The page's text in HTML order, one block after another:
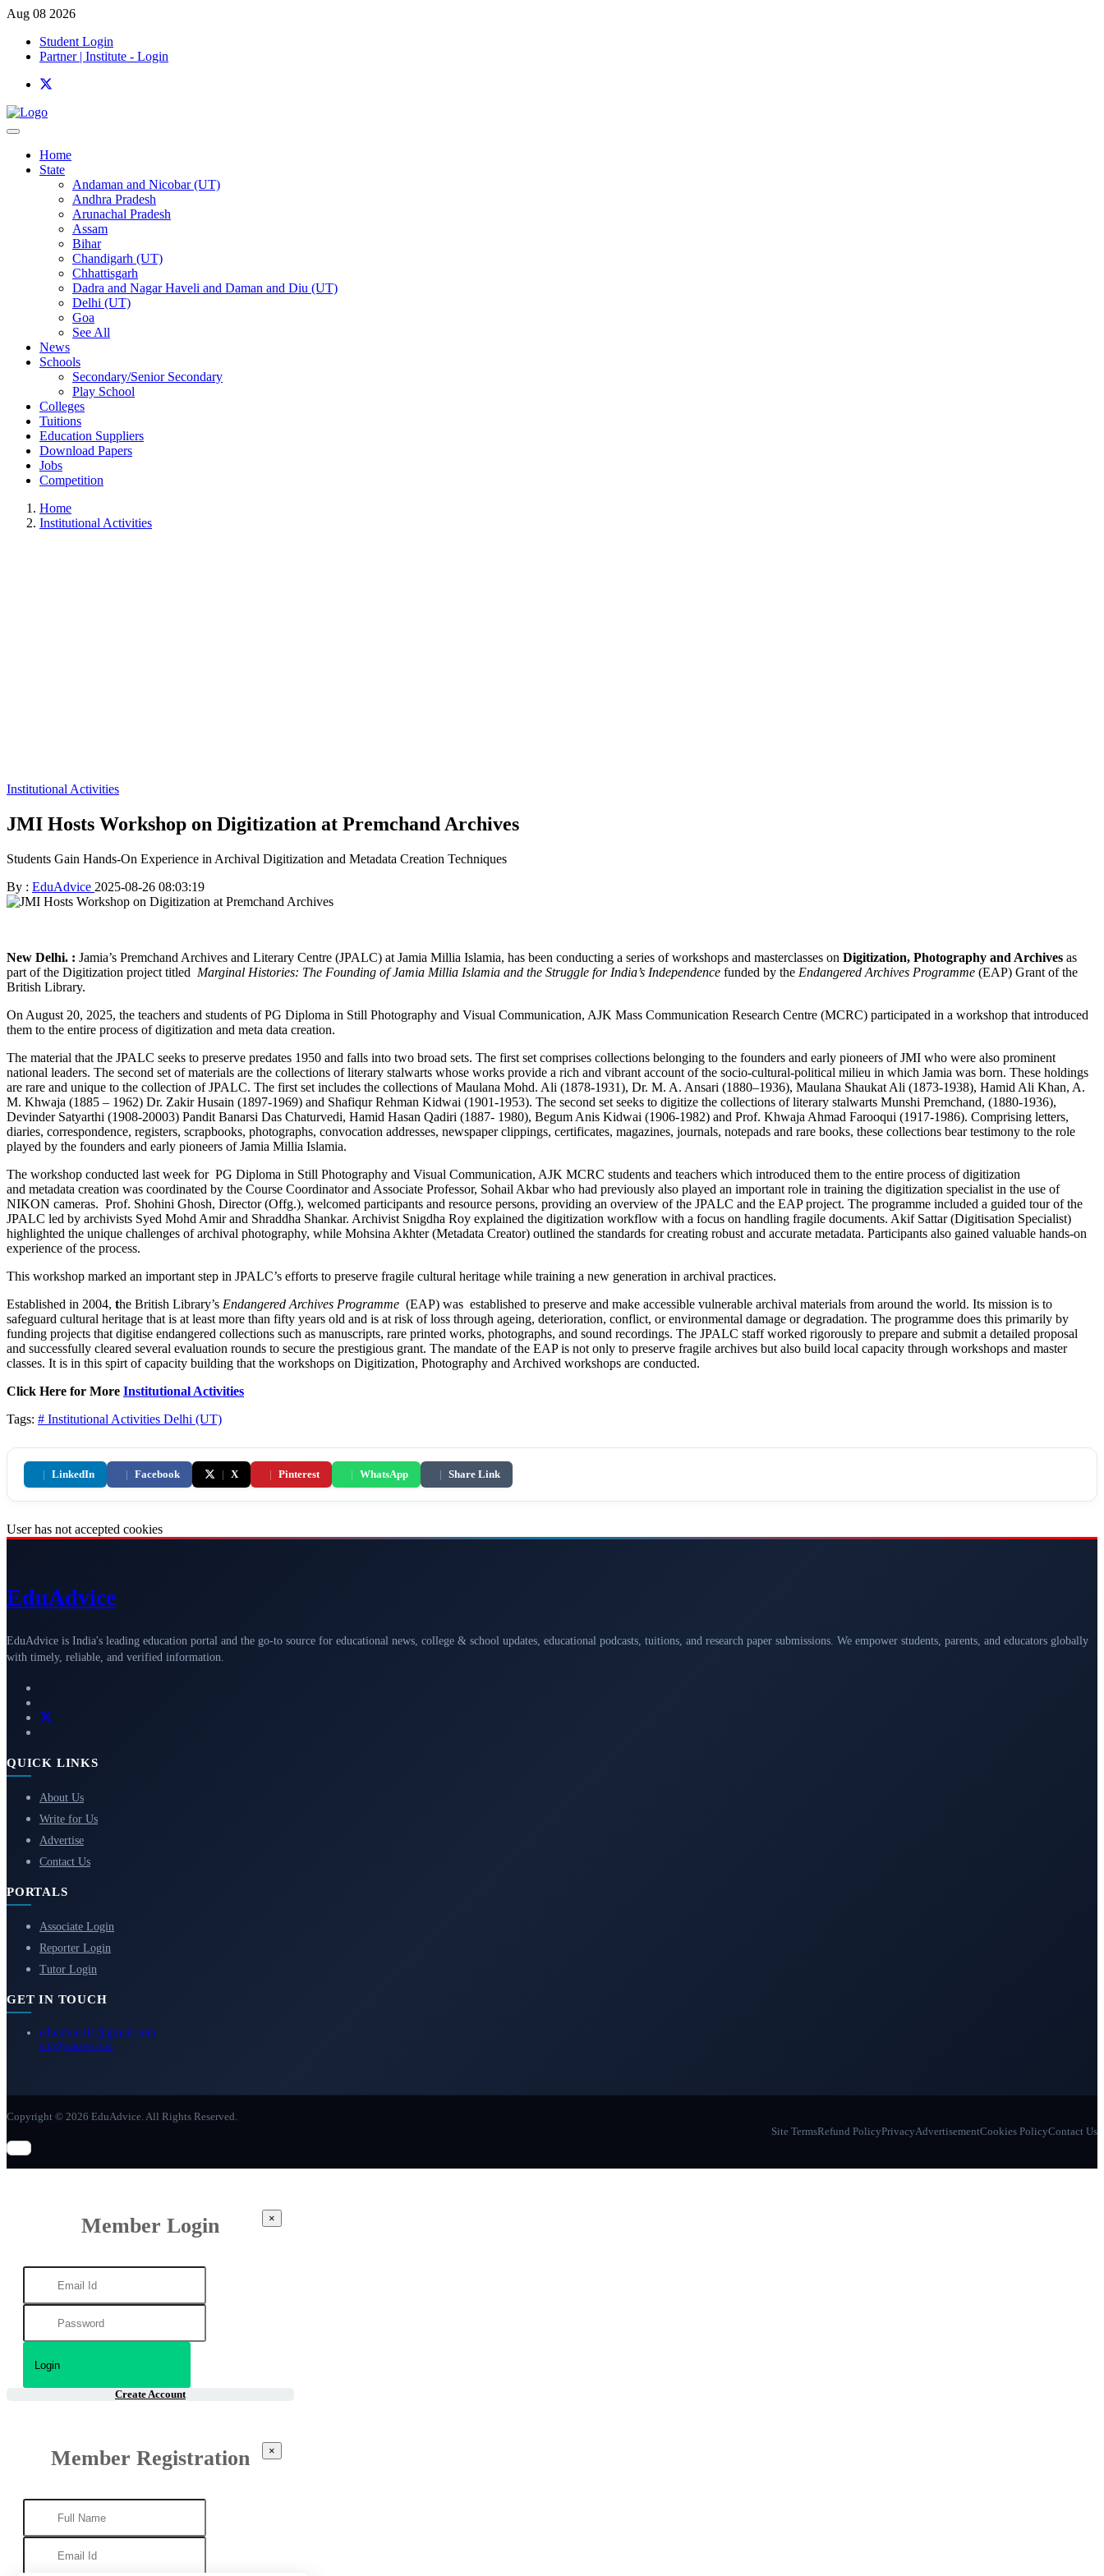
Aug 08 2026
Student Login
Partner | Institute - Login
Home
State
Andaman and Nicobar (UT)
Andhra Pradesh
Arunachal Pradesh
Assam
Bihar
Chandigarh (UT)
Chhattisgarh
Dadra and Nagar Haveli and Daman and Diu (UT)
Delhi (UT)
Goa
See All
News
Schools
Secondary/Senior Secondary
Play School
Colleges
Tuitions
Education Suppliers
Download Papers
Jobs
Competition
Home
Institutional Activities
Institutional Activities
JMI Hosts Workshop on Digitization at Premchand Archives
Students Gain Hands-On Experience in Archival Digitization and Metadata Creation Techniques
By : EduAdvice 2025-08-26 08:03:19
New Delhi. : Jamia’s Premchand Archives and Literary Centre (JPALC) at Jamia Millia Islamia, has been conducting a series of workshops and masterclasses on Digitization, Photography and Archives as
part of the Digitization project titled Marginal Histories: The Founding of Jamia Millia Islamia and the Struggle for India’s Independence funded by the Endangered Archives Programme (EAP) Grant of the
British Library.
On August 20, 2025, the teachers and students of PG Diploma in Still Photography and Visual Communication, AJK Mass Communication Research Centre (MCRC) participated in a workshop that introduced
them to the entire process of digitization and meta data creation.
The material that the JPALC seeks to preserve predates 1950 and falls into two broad sets. The first set comprises collections belonging to the founders and early pioneers of JMI who were also prominent
national leaders. The second set of materials are the collections of literary stalwarts whose works provide a rich and vibrant account of the socio-cultural-political milieu in which Jamia was born. These holdings
are rare and unique to the collection of JPALC. The first set includes the collections of Maulana Mohd. Ali (1878-1931), Dr. M. A. Ansari (1880–1936), Maulana Shaukat Ali (1873-1938), Hamid Ali Khan, A.
M. Khwaja (1885 – 1962) Dr. Zakir Husain (1897-1969) and Shafiqur Rehman Kidwai (1901-1953). The second set seeks to digitize the collections of literary stalwarts Munshi Premchand, (1880-1936),
Devinder Satyarthi (1908-20003) Pandit Banarsi Das Chaturvedi, Hamid Hasan Qadiri (1887- 1980), Begum Anis Kidwai (1906-1982) and Prof. Khwaja Ahmad Farooqui (1917-1986). Comprising letters,
diaries, correspondence, registers, scrapbooks, photographs, convocation addresses, newspaper clippings, certificates, magazines, journals, notepads and rare books, these collections bear testimony to the role
played by the founders and early pioneers of Jamia Millia Islamia.
The workshop conducted last week for PG Diploma in Still Photography and Visual Communication, AJK MCRC students and teachers which introduced them to the entire process of digitization
and metadata creation was coordinated by the Course Coordinator and Associate Professor, Sohail Akbar who had previously also played an important role in training the digitization specialist in the use of
NIKON cameras. Prof. Shohini Ghosh, Director (Offg.), welcomed participants and resource persons, providing an overview of the JPALC and the EAP project. The programme included a guided tour of the
JPALC led by archivists Syed Mohd Amir and Shraddha Shankar. Archivist Snigdha Roy explained the digitization workflow with a focus on handling fragile documents. Akif Sattar (Digitisation Specialist)
highlighted the unique challenges of archival photography, while Mohsina Akhter (Metadata Creator) outlined the standards for creating robust and accurate metadata. Participants also gained valuable hands-on
experience of the process.
This workshop marked an important step in JPALC’s efforts to preserve fragile cultural heritage while training a new generation in archival practices.
Established in 2004, the British Library’s Endangered Archives Programme (EAP) was established to preserve and make accessible vulnerable archival materials from around the world. Its mission is to
safeguard cultural heritage that is at least more than fifty years old and is at risk of loss through ageing, deterioration, conflict, or environmental damage or degradation. The programme does this primarily by
funding projects that digitise endangered collections such as manuscripts, rare printed works, photographs, and sound recordings. The JPALC staff worked rigorously to prepare and submit a detailed proposal
and successfully cleared several evaluation rounds to secure the prestigious grant. The mandate of the EAP is not only to preserve fragile archives but also build local capacity through workshops and master
classes. It is in this spirt of capacity building that the workshops on Digitization, Photography and Archived workshops are conducted.
Click Here for More Institutional Activities
Tags: # Institutional Activities Delhi (UT)
| LinkedIn | Facebook | X | Pinterest | WhatsApp | Share Link
User has not accepted cookies
EduAdvice
EduAdvice is India's leading education portal and the go-to source for educational news, college & school updates, educational podcasts, tuitions, and research paper submissions. We empower students, parents, and educators globally
with timely, reliable, and verified information.
QUICK LINKS
About Us
Write for Us
Advertise
Contact Us
PORTALS
Associate Login
Reporter Login
Tutor Login
GET IN TOUCH
eduadvice11@gmail.com
info@eduadvice.in
Copyright © 2026 EduAdvice. All Rights Reserved.
Site TermsRefund PolicyPrivacyAdvertisementCookies PolicyContact Us
Member Login ×
Create Account
Member Registration ×